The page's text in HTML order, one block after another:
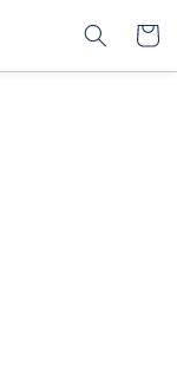
SEARCH CART